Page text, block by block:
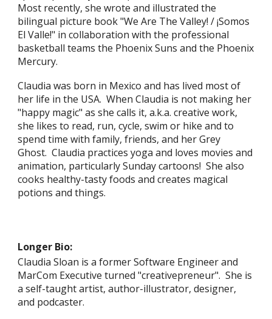
Most recently, she wrote and illustrated the
bilingual picture book "We Are The Valley! / ¡Somos
El Valle!" in collaboration with the professional
basketball teams the Phoenix Suns and the Phoenix
Mercury.
Claudia was born in Mexicoand has lived most of
her life in the USA. When Claudia is not making her
"happy magic" as she calls it, a.k.a. creative work,
she likes to read, run, cycle, swim or hike and to
spend time with family, friends, and her Grey
Ghost. Claudia practices yoga and loves movies and
animation, particularly Sunday cartoons! She also
cooks healthy-tasty foods and creates magical
potions and things.
Longer Bio:
Claudia Sloan is a former Software Engineerand
MarCom Executiveturned "creativepreneur".She is
a self-taught artist, author-illustrator, designer,
and podcaster.